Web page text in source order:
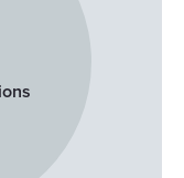
you have made
by clicking on